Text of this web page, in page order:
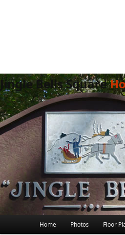
Jingle Bells Square
Main menuSkip to primary
Skip to secondary
Home Photos Floor